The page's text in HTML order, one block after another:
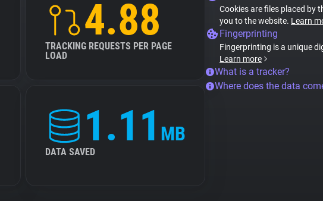
4.88
TRACKING REQUESTS PER PAGE
LOAD
1.11 MB
DATA SAVED
Cookies are files placed by
you to the website. Learn
Fingerprinting
Fingerprinting is a unique
Learn more
What is a tracker?
Where does the data